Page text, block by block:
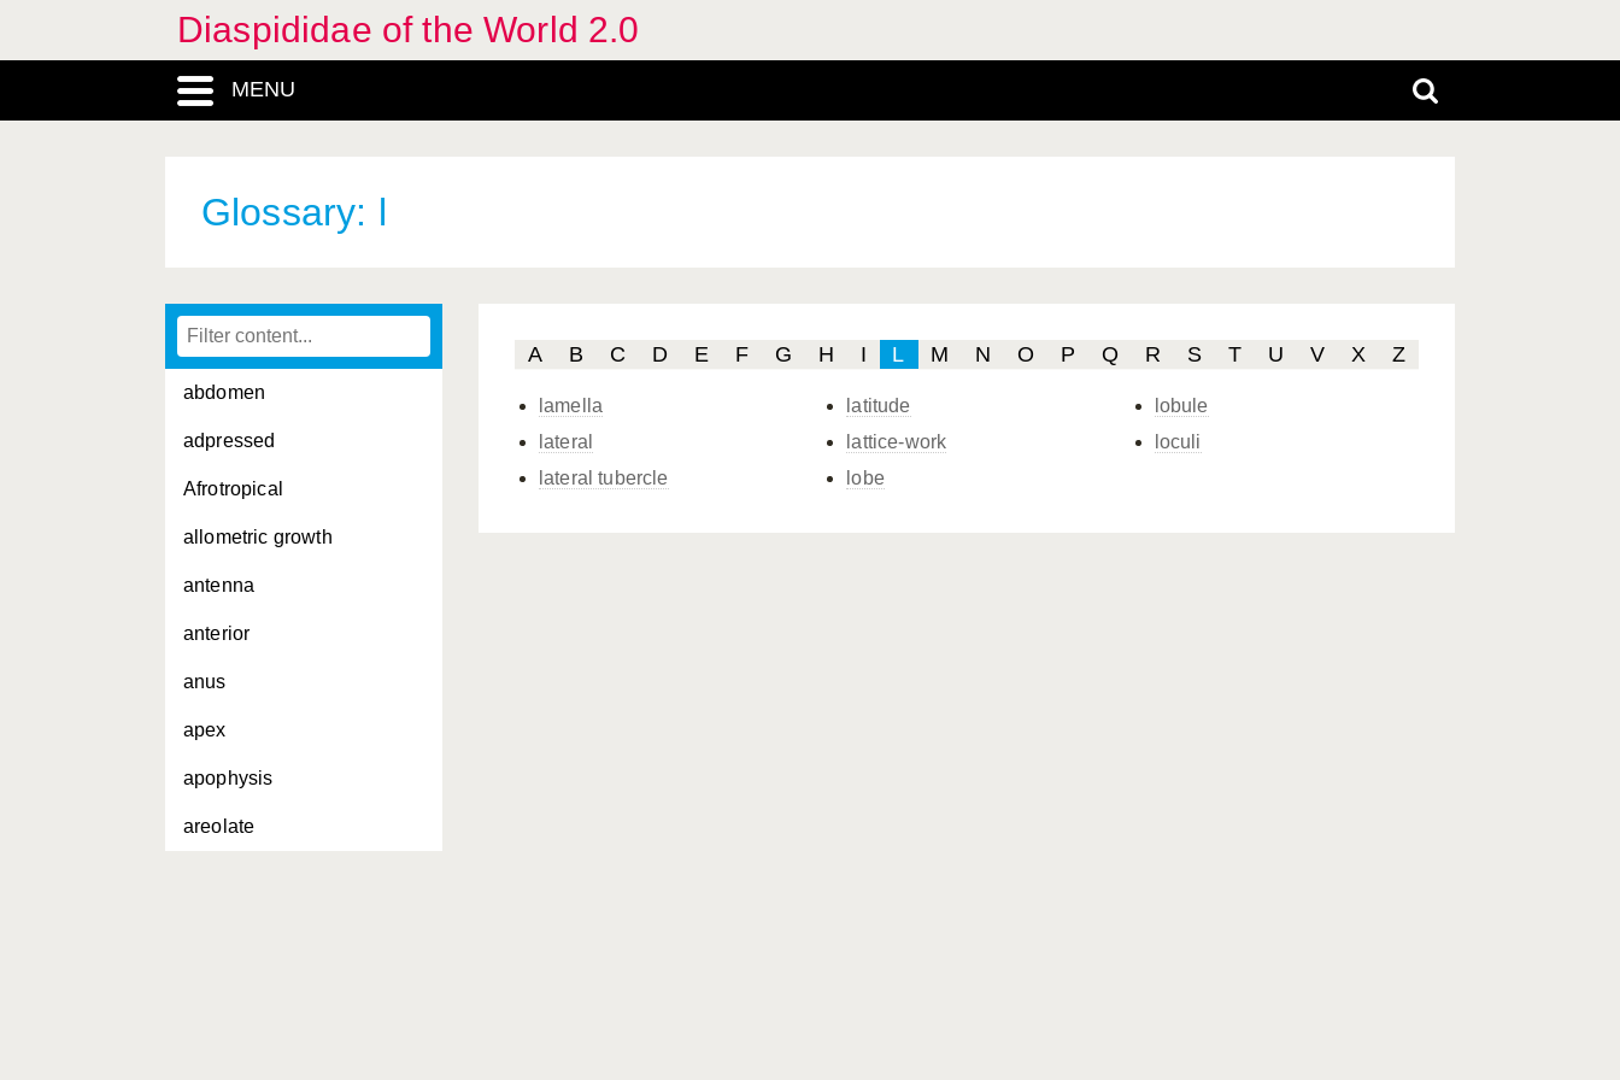
Diaspididae of the World 2.0
MENU
Glossary: l
abdomen
adpressed
Afrotropical
allometric growth
antenna
anterior
anus
apex
apophysis
areolate
A B C D E F G H I L M N O P Q R S T U V X Z
lamella
lateral
lateral tubercle
latitude
lattice-work
lobe
lobule
loculi